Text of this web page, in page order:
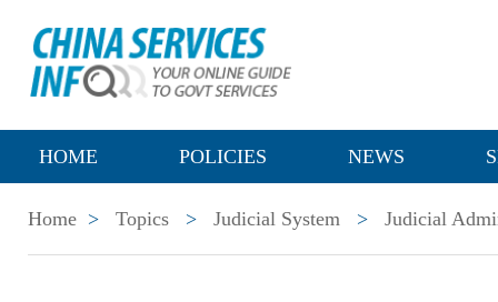
HOME POLICIES NEWS
Home > Topics > Judicial System > Judicial